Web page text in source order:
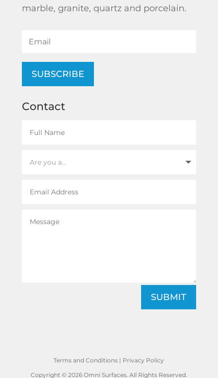
marble, granite, quartz and porcelain.
SUBSCRIBE
Contact
SUBMIT
Terms and Conditions | Privacy Policy
Copyright © 2026 Omni Surfaces. All Rights Reserved.